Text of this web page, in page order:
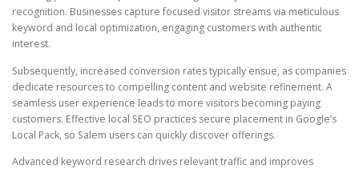
recognition. Businesses capture focused visitor streams via meticulous
keyword and local optimization, engaging customers with authentic
interest.
Subsequently, increased conversion rates typically ensue, as companies
dedicate resources to compelling content and website refinement. A
seamless user experience leads to more visitors becoming paying
customers. Effective local SEO practices secure placement in Google’s
Local Pack, so Salem users can quickly discover offerings.
Advanced keyword research drives relevant traffic and improves